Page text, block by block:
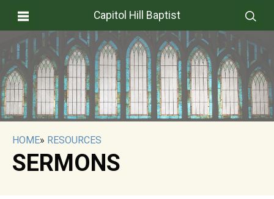
Capitol Hill Baptist
HOME» RESOURCES
SERMONS